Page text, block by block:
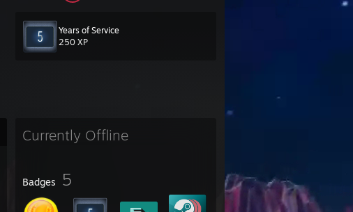
Years of Service
250 XP
Currently Offline
Badges 5